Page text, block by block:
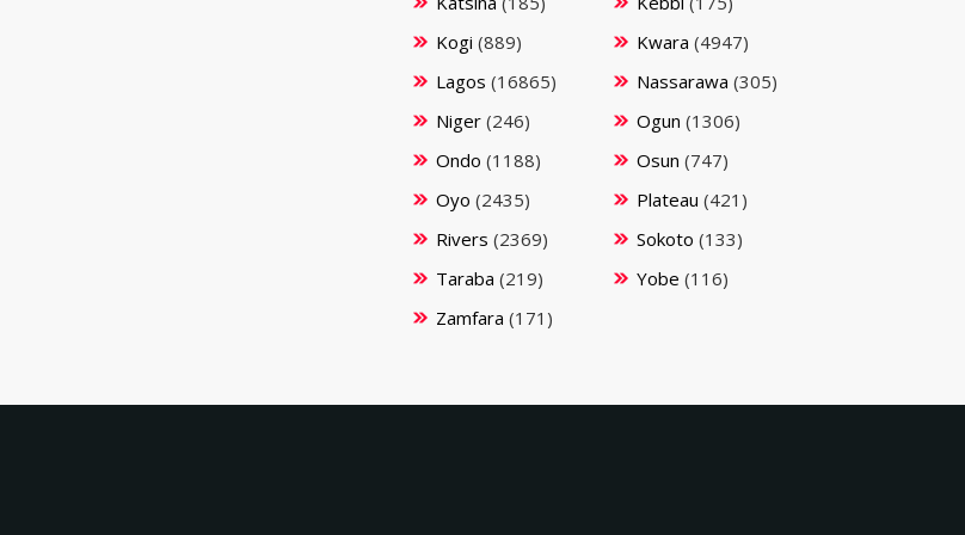
Kogi (889) Kwara (4947)
Lagos (16865) Nassarawa (305)
Niger (246) Ogun (1306)
Ondo (1188) Osun (747)
Oyo (2435) Plateau (421)
Rivers (2369) Sokoto (133)
Taraba (219) Yobe (116)
Zamfara (171)